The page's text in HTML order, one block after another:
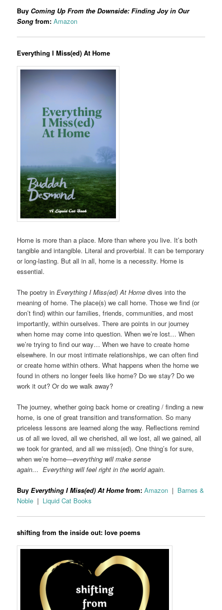
Buy Coming Up From the Downside: Finding Joy in Our
Song from:Amazon
Everything I Miss(ed) At Home
Home is more than a place. More than where you live. It’s both
tangible and intangible. Literal and proverbial. It can be temporary
or long-lasting. But all in all, home is a necessity. Home is
essential.
The poetry inEverything I Miss(ed) At Home dives into the
meaning of home. The place(s) we call home. Those we find (or
don’t find) within our families, friends, communities, and most
importantly, within ourselves. There are points in our journey
when home may come into question. When we’re lost… When
we’re trying to find our way… When we have to create home
elsewhere. In our most intimate relationships, we can often find
or create home within others. What happens when the home we
found in others no longer feels like home? Do we stay? Do we
work it out? Or do we walk away?
The journey, whether going back home or creating / finding a new
home, is one of great transition and transformation. So many
priceless lessons are learned along the way. Reflections remind
us of all we loved, all we cherished, all we lost, all we gained, all
we took for granted, and all we miss(ed). One thing’s for sure,
when we’re home—everything will make sense
again… Everything will feel right in the world again.
BuyEverything I Miss(ed) At Homefrom:Amazon | Barnes &
Noble | Liquid Cat Books
shifting from the inside out: love poems